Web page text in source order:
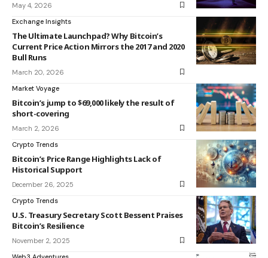
May 4, 2026
Exchange Insights
The Ultimate Launchpad? Why Bitcoin’s
Current Price Action Mirrors the 2017 and 2020
Bull Runs
March 20, 2026
Market Voyage
Bitcoin’s jump to $69,000 likely the result of
short-covering
March 2, 2026
Crypto Trends
Bitcoin’s Price Range Highlights Lack of
Historical Support
December 26, 2025
Crypto Trends
U.S. Treasury Secretary Scott Bessent Praises
Bitcoin’s Resilience
November 2, 2025